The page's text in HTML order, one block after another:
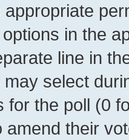
in the
line in
select
for the poll (0
amend their